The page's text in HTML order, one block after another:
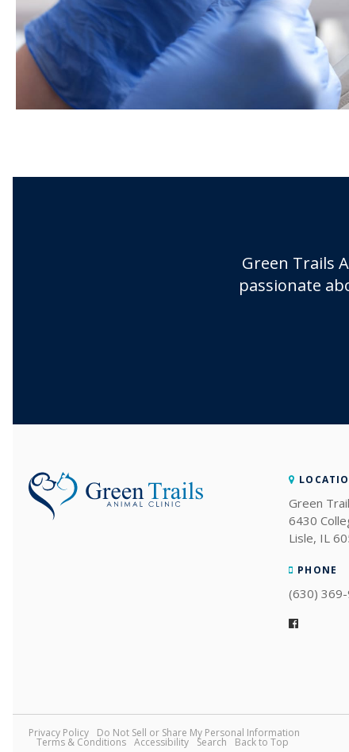
Green Trails
passionate
Green
6430
Lisle IL
PHONE
(630)
Privacy Policy Do Not Sell or Share My Personal Information
Terms & Conditions Accessibility Search Back to Top